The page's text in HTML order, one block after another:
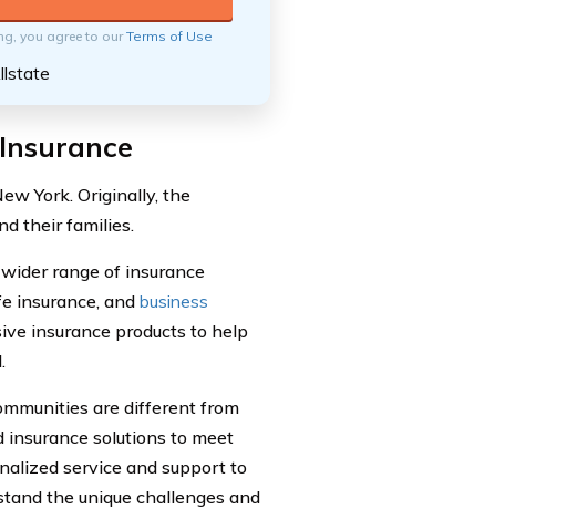
you agree to ourTerms of Use
York. Originally, the
their families.
range of insurance
insurance, and business
insurance products to help
are different from
solutions to meet
service and support to
the unique challenges and